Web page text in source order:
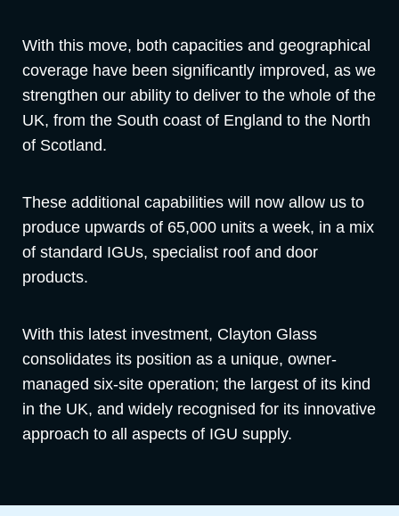
With this move, both capacities and geographical
coverage have been significantly improved, as we
strengthen our ability to deliver to the whole of the
UK, from the South coast of England to the North
of Scotland.
These additional capabilities will now allow us to
produce upwards of 65,000 units a week, in a mix
of standard IGUs, specialist roof and door
products.
With this latest investment, Clayton Glass
consolidates its position as a unique, owner-
managed six-site operation; the largest of its kind
in the UK, and widely recognised for its innovative
approach to all aspects of IGU supply.